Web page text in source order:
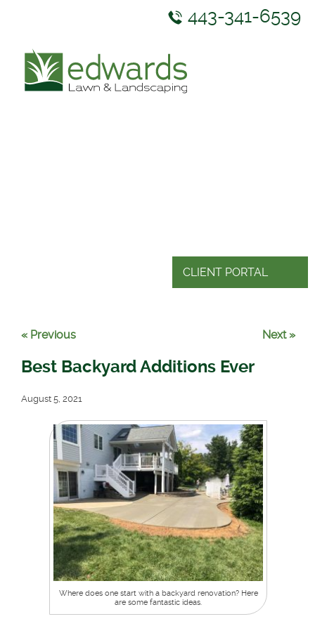
443-341-6539
CLIENT PORTAL
« Previous Next »
Best Backyard Additions Ever
August 5, 2021
Where does one start with a backyard renovation? Here
are some fantastic ideas.